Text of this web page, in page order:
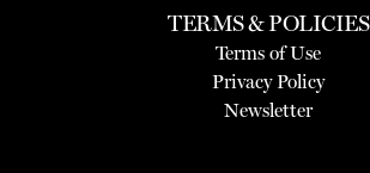
TERMS & POLICIES
Terms of Use
Privacy Policy
Newsletter